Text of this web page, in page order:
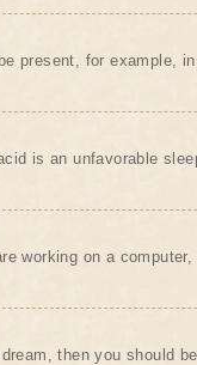
present, for example,
is an unfavorable
working on a
then you should